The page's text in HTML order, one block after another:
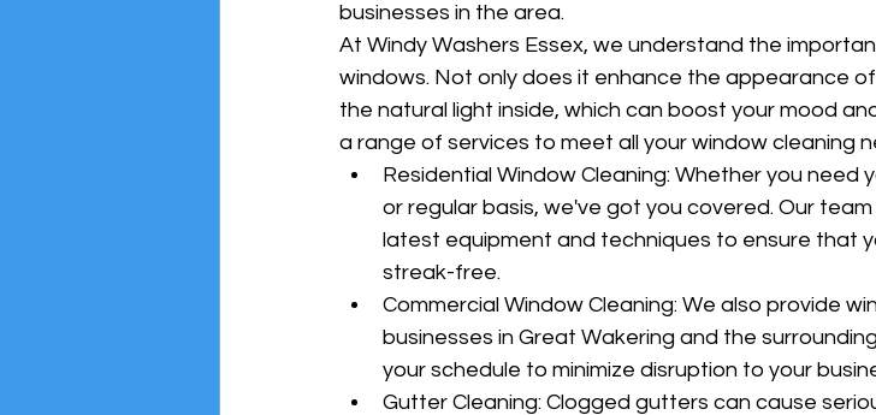
businesses in the area.
At Windy Washers Essex, we understand the
windows. Not only does it enhance the appearance
the natural light inside, which can boost your mood
a range of services to meet all your window cleaning
Residential Window Cleaning: Whether you
or regular basis, we've got you covered. Our
latest equipment and techniques to ensure that
streak-free.
Commercial Window Cleaning: We also provide
businesses in Great Wakering and the
your schedule to minimize disruption to your
Gutter Cleaning: Clogged gutters can cause